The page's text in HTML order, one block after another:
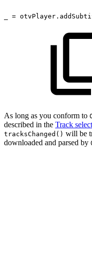
=
As long as you conform to
described in the Track
tracksChanged() will be
downloaded and parsed by